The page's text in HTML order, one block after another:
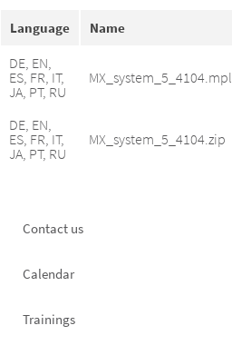
Language Name
DE, EN,
ES, FR, IT,
JA, PT, RU
MX_system_5_4104.mpl
DE, EN,
ES, FR, IT,
JA, PT, RU
MX_system_5_4104.zip
Footer
Contact us
Calendar
Trainings